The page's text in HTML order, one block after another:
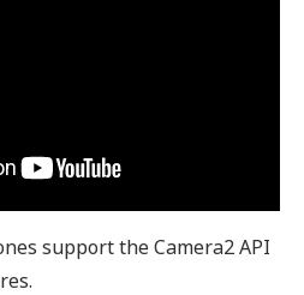
support the Camera2 API